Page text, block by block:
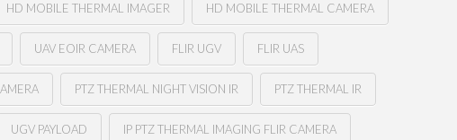
HD MOBILE THERMAL IMAGER HD MOBILE THERMAL CAMERA
UAV EOIR CAMERA FLIR UGV FLIR UAS
PTZ THERMAL NIGHT VISION IR PTZ THERMAL IR
UGV PAYLOAD IP PTZ THERMAL IMAGING FLIR CAMERA